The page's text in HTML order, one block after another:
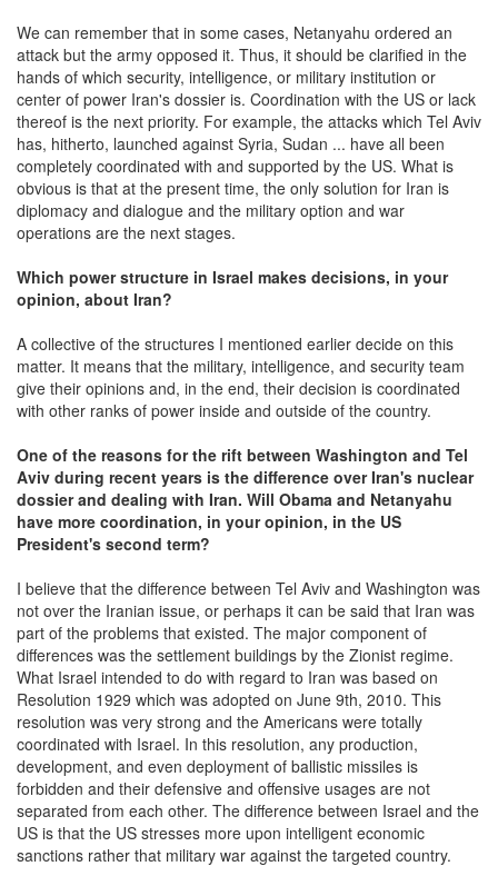
We can remember that in some cases, Netanyahu ordered an
attack but the army opposed it. Thus, it should be clarified in the
hands of which security, intelligence, or military institution or
center of power Iran's dossier is. Coordination with the US or lack
thereof is the next priority. For example, the attacks which Tel Aviv
has, hitherto, launched against Syria, Sudan ... have all been
completely coordinated with and supported by the US. What is
obvious is that at the present time, the only solution for Iran is
diplomacy and dialogue and the military option and war
operations are the next stages.
Which power structure in Israel makes decisions, in your
opinion, about Iran?
A collective of the structures I mentioned earlier decide on this
matter. It means that the military, intelligence, and security team
give their opinions and, in the end, their decision is coordinated
with other ranks of power inside and outside of the country.
One of the reasons for the rift between Washington and Tel
Aviv during recent years is the difference over Iran's nuclear
dossier and dealing with Iran. Will Obama and Netanyahu
have more coordination, in your opinion, in the US
President's second term?
I believe that the difference between Tel Aviv and Washington was
not over the Iranian issue, or perhaps it can be said that Iran was
part of the problems that existed. The major component of
differences was the settlement buildings by the Zionist regime.
What Israel intended to do with regard to Iran was based on
Resolution 1929 which was adopted on June 9th, 2010. This
resolution was very strong and the Americans were totally
coordinated with Israel. In this resolution, any production,
development, and even deployment of ballistic missiles is
forbidden and their defensive and offensive usages are not
separated from each other. The difference between Israel and the
US is that the US stresses more upon intelligent economic
sanctions rather that military war against the targeted country.